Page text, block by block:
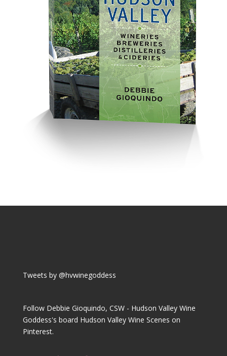
Tweets by @hvwinegoddess
Follow Debbie Gioquindo, CSW - Hudson Valley Wine
Goddess's board Hudson Valley Wine Scenes on
Pinterest.